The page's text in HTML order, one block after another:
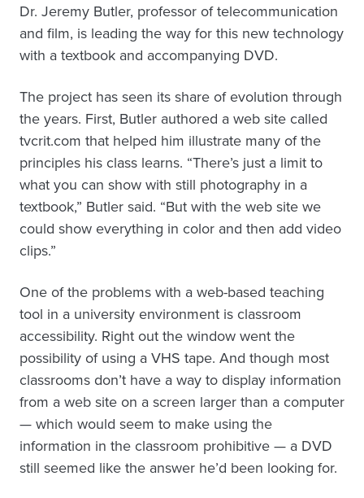
Dr. Jeremy Butler, professor of telecommunication
and film, is leading the way for this new technology
with a textbook and accompanying DVD.
The project has seen its share of evolution through
the years. First, Butler authored a web site called
tvcrit.com that helped him illustrate many of the
principles his class learns. “There’s just a limit to
what you can show with still photography in a
textbook,” Butler said. “But with the web site we
could show everything in color and then add video
clips.”
One of the problems with a web-based teaching
tool in a university environment is classroom
accessibility. Right out the window went the
possibility of using a VHS tape. And though most
classrooms don’t have a way to display information
from a web site on a screen larger than a computer
— which would seem to make using the
information in the classroom prohibitive — a DVD
still seemed like the answer he’d been looking for.